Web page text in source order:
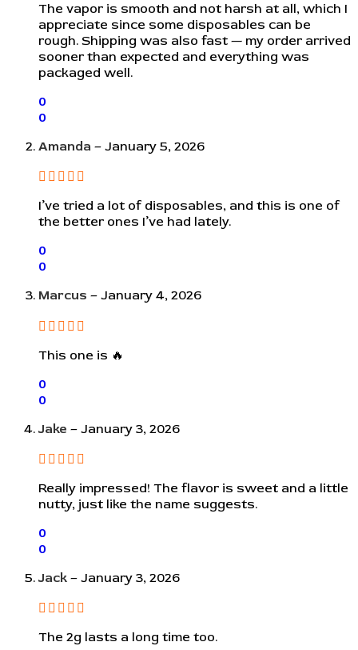
The vapor is smooth and not harsh at all, which I
appreciate since some disposables can be
rough. Shipping was also fast — my order arrived
sooner than expected and everything was
packaged well.
0
0
Amanda – January 5, 2026
I’ve tried a lot of disposables, and this is one of
the better ones I’ve had lately.
0
0
Marcus – January 4, 2026
This one is 🔥
0
0
Jake – January 3, 2026
Really impressed! The flavor is sweet and a little
nutty, just like the name suggests.
0
0
Jack – January 3, 2026
The 2g lasts a long time too.